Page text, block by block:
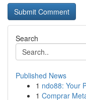
Search
Published News
1 ndo88: Your
1 Comprar